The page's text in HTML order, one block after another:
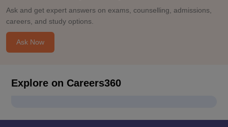
Ask and get expert answers on exams, counselling, admissions,
careers, and study options.
Ask Now
Explore on Careers360